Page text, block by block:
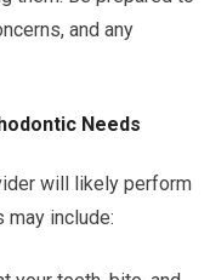
and any
Needs
will likely perform
may include: